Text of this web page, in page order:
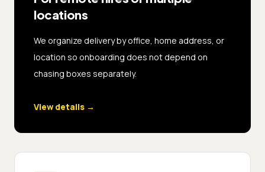
locations
We organize delivery by office, home address, or
location so onboarding does not depend on
chasing boxes separately.
View details →